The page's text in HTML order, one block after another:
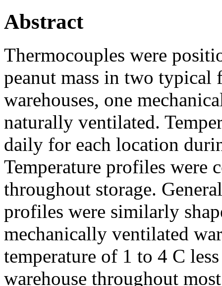
Abstract
Thermocouples were
peanut mass in two
warehouses, one
naturally ventilated.
daily for each location
Temperature profiles were
throughout storage.
profiles were similarly
mechanically ventilated
temperature of 1 to 4 C
warehouse throughout